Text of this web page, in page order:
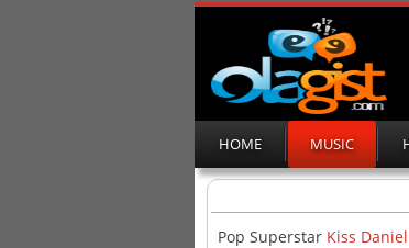
HOME MUSIC
Pop Superstar Kiss Daniel